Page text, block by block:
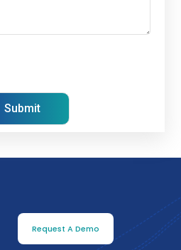
Request A Demo